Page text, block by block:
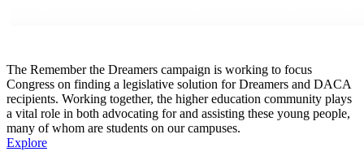
The Remember the Dreamers campaign is working to focus
Congress on ​​finding a legislative solution for Dreamers and DACA
recipients. Working together, the higher education community plays
a vital role in both advocating for and assisting these young people,
many of whom are students on our campuses.
Explore